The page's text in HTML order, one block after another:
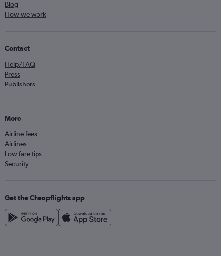
Blog
How we work
Contact
Help/FAQ
Press
Publishers
More
Airline fees
Airlines
Low fare tips
Security
Get the Cheapflights app